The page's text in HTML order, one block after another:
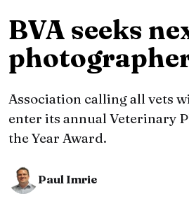
BVA seeks
Association calling all vets
enter its annual Veterinary
the Year Award.
Paul Imrie